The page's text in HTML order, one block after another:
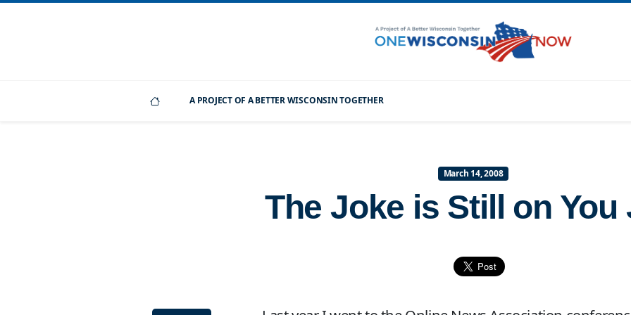
A PROJECT OF A BETTER WISCONSIN TOGETHER
March 14, 2008
The Joke is Still on You